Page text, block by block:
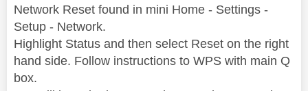
Network Reset found in mini Home - Settings -
Setup - Network.
Highlight Status and then select Reset on the right
hand side. Follow instructions to WPS with main Q
box.